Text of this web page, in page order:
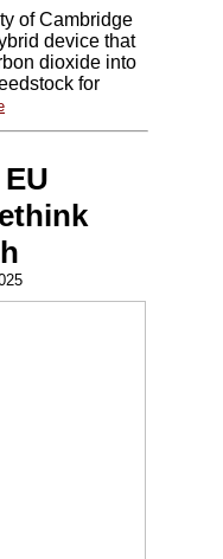
of Cambridge
device that
dioxide into
for